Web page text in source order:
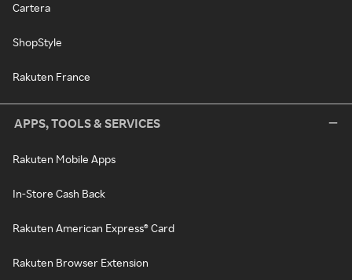
Cartera
ShopStyle
Rakuten France
APPS, TOOLS & SERVICES
Rakuten Mobile Apps
In-Store Cash Back
Rakuten American Express® Card
Rakuten Browser Extension